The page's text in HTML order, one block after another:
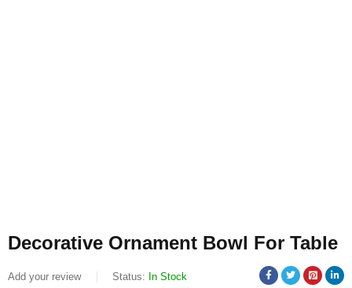
Decorative Ornament Bowl For Table
Add your review Status: In Stock